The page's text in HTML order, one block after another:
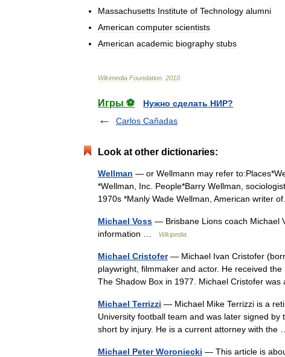
Massachusetts Institute of Technology alumni
American computer scientists
American academic biography stubs
Wikimedia Foundation 2010
Игры ⚽
Нужно сделать НИР?
Carlos Cañadas
Look at other dictionaries:
Wellman — or Wellmann may refer
*Wellman, Inc. People*Barry Wellman,
1970s *Manly Wade Wellman, American writer
Michael Voss — Brisbane Lions coach Michael
information …
Wikipedia
Michael Cristofer— Michael Ivan Cristofer
playwright, filmmaker and actor. He received
The Shadow Box in 1977. Michael Cristofer
Michael Terrizzi — Michael Mike Terrizzi is a
University football team and was later signed
short by injury. He is a current attorney with
Michael Peter Woroniecki — This article is